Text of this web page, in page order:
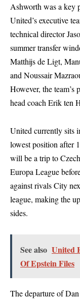
Ashworth was a key
United’s executive
technical director
summer transfer
Matthijs de Ligt,
and Noussair
However, the team’s
head coach Erik ten
United currently sits
lowest position after
will be a trip to
Europa League
against rivals City
league, making the
sides.
See also United
Of Epstein Files
The departure of